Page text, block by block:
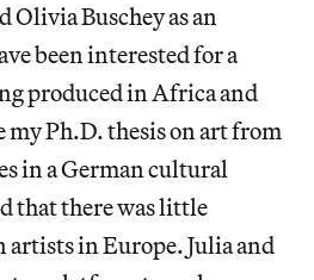
Olivia Buschey as an
been interested for a
produced in Africa and
my Ph.D. thesis on art from
in a German cultural
that there was little
in Europe. Julia and